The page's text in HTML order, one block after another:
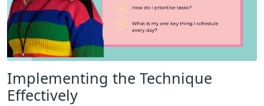
Implementing the Technique
Effectively